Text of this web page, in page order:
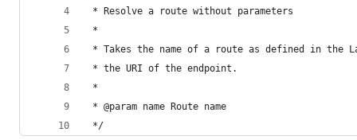
* Resolve a route without parameters
*
* Takes the name of a route as defined in the
* the URI of the endpoint.
*
* @param name Route name
*/